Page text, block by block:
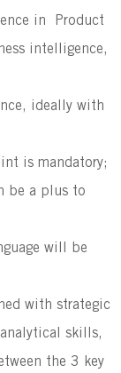
in Product
intelligence,
ideally with
is mandatory;
be a plus to
will be
with strategic
skills,
the 3 key